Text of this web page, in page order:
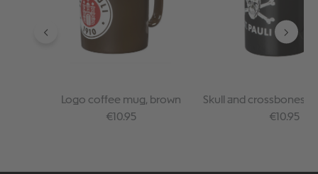
Logo coffee mug, brown
Regular price:
€10.95
Skull and crossbones
Regular
€10.95